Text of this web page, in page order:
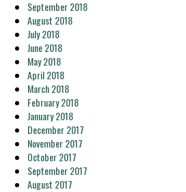
September 2018
August 2018
July 2018
June 2018
May 2018
April 2018
March 2018
February 2018
January 2018
December 2017
November 2017
October 2017
September 2017
August 2017